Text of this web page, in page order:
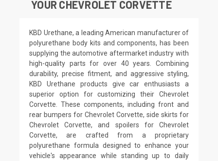
YOUR CHEVROLET CORVETTE
KBD Urethane, a leading American manufacturer of
polyurethane body kits and components, has been
supplying the automotive aftermarket industry with
high-quality parts for over 40 years. Combining
durability, precise fitment, and aggressive styling,
KBD Urethane products give car enthusiasts a
superior option for customizing their Chevrolet
Corvette. These components, including front and
rear bumpers for Chevrolet Corvette, side skirts for
Chevrolet Corvette, and spoilers for Chevrolet
Corvette, are crafted from a proprietary
polyurethane formula designed to enhance your
vehicle's appearance while standing up to daily